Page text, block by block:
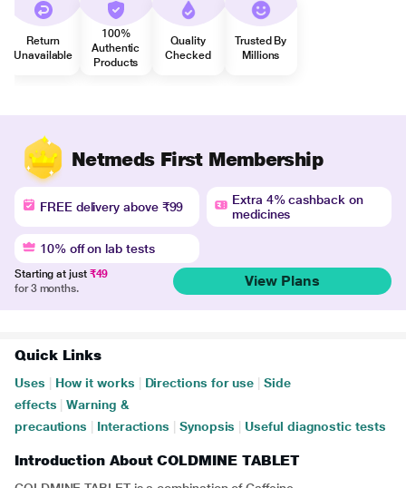
Return
Unavailable
100%
Authentic
Products
Quality
Checked
Trusted By
Millions
Netmeds First Membership
FREE delivery above ₹99
Extra 4% cashback on
medicines
10% off on lab tests
Starting at just ₹49
for 3 months.
View Plans
Quick Links
Uses How it works Directions for use
Side
effects
Warning &
precautions
Interactions Synopsis Useful diagnostic tests
Introduction About COLDMINE TABLET